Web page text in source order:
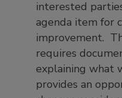
interested
agenda item for
improvement.
requires
explaining what
provides an